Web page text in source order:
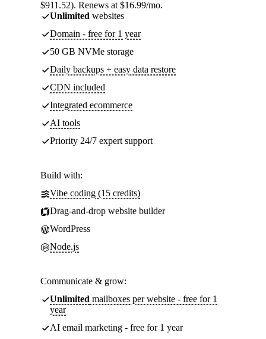
$911.52). Renews at $16.99/mo.
Unlimited websites
Domain - free for 1 year
50 GB NVMe storage
Daily backups + easy data restore
CDN included
Integrated ecommerce
AI tools
Priority 24/7 expert support
Build with:
Vibe coding (15 credits)
Drag-and-drop website builder
WordPress
Node.js
Communicate & grow:
Unlimited mailboxes per website - free for 1
year
AI email marketing - free for 1 year